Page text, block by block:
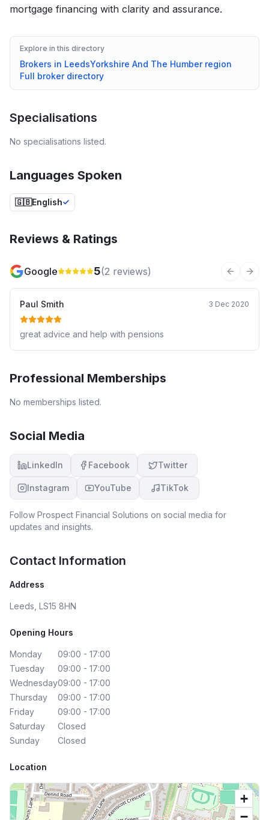
mortgage financing with clarity and assurance.
Explore in this directory
Brokers in LeedsYorkshire And The Humberregion
Full broker directory
Specialisations
No specialisations listed.
Languages Spoken
🇬🇧English
Reviews & Ratings
Google 5(2 reviews) Previous
Paul Smith 3 Dec 2020
great advice and help with pensions
Professional Memberships
No memberships listed.
Social Media
LinkedIn Facebook Twitter
Instagram YouTube TikTok
Follow Prospect Financial Solutions on social media for
updates and insights.
Contact Information
Address
Leeds, LS15 8HN
Opening Hours
Monday
09:00 - 17:00
Tuesday
09:00 - 17:00
Wednesday09:00 - 17:00
Thursday
09:00 - 17:00
Friday
09:00 - 17:00
Saturday
Closed
Sunday
Closed
Location
+
−